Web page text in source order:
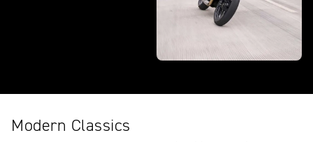
Modern Classics